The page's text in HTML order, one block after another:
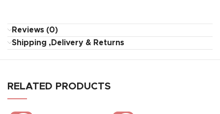
Reviews (0)
Shipping ,Delivery & Returns
RELATED PRODUCTS